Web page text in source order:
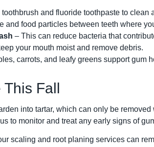
and fluoride toothpaste to clean
and food particles between teeth where
– This can reduce bacteria that
your mouth moist and remove debris.
carrots, and leafy greens support gum
Fall
into tartar, which can only be
to monitor and treat any early signs of
scaling and root planing services can